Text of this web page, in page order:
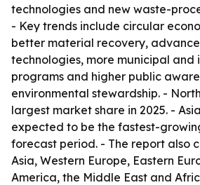
technologies and new waste-
- Key trends include circular
better material recovery,
technologies, more municipal and
programs and higher public
environmental stewardship. -
largest market share in 2025. -
expected to be the fastest-
forecast period. - The report also
Asia, Western Europe, Eastern
America, the Middle East and